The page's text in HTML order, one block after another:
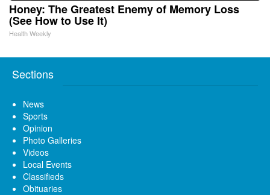
Honey: The Greatest Enemy of Memory Loss
(See How to Use It)
Health Weekly
Sections
News
Sports
Opinion
Photo Galleries
Videos
Local Events
Classifieds
Obituaries